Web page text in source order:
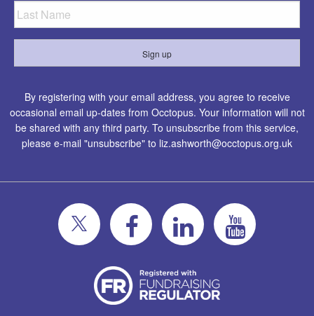
By registering with your email address, you agree to receive
occasional email up-dates from Occtopus. Your information will not
be shared with any third party. To unsubscribe from this service,
please e-mail "unsubscribe" to liz.ashworth@occtopus.org.uk